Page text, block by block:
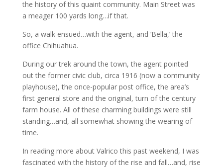
the history of this quaint community. Main Street was
a meager 100 yards long…if that.
So, a walk ensued…with the agent, and ‘Bella,’ the
office Chihuahua.
During our trek around the town, the agent pointed
out the former civic club, circa 1916 (now a community
playhouse), the once-popular post office, the area’s
first general store and the original, turn of the century
farm house. All of these charming buildings were still
standing…and, all somewhat showing the wearing of
time.
In reading more about Valrico this past weekend, I was
fascinated with the history of the rise and fall…and, rise